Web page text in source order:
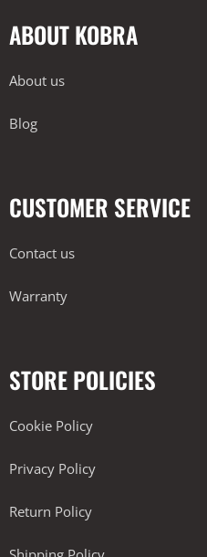
ABOUT KOBRA
About us
Blog
CUSTOMER SERVICE
Contact us
Warranty
STORE POLICIES
Cookie Policy
Privacy Policy
Return Policy